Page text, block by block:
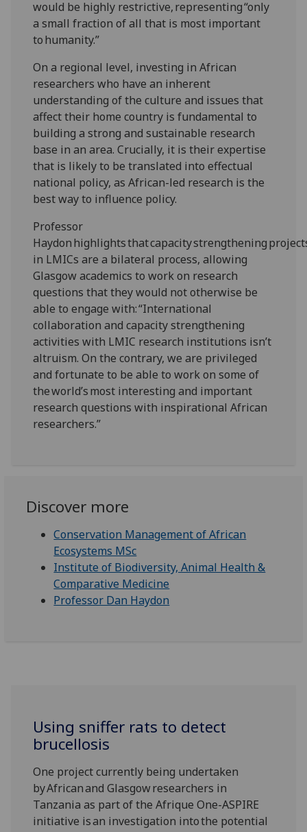
would be highly restrictive, representing “only
a small fraction of all that is most important
to humanity.”
On a regional level, investing in African
researchers who have an inherent
understanding of the culture and issues that
affect their home country is fundamental to
building a strong and sustainable research
base in an area. Crucially, it is their expertise
that is likely to be translated into effectual
national policy, as African-led research is the
best way to influence policy.
Professor
Haydon highlights that capacity strengthening
in LMICs are a bilateral process, allowing
Glasgow academics to work on research
questions that they would not otherwise be
able to engage with: “International
collaboration and capacity strengthening
activities with LMIC research institutions isn’t
altruism. On the contrary, we are privileged
and fortunate to be able to work on some of
the world’s most interesting and important
research questions with inspirational African
researchers.”
Discover more
Conservation Management of African
Ecosystems MSc
Institute of Biodiversity, Animal Health &
Comparative Medicine
Professor Dan Haydon
Using sniffer rats to detect
brucellosis
One project currently being undertaken
by African and Glasgow researchers in
Tanzania as part of the Afrique One-ASPIRE
initiative is an investigation into the potential